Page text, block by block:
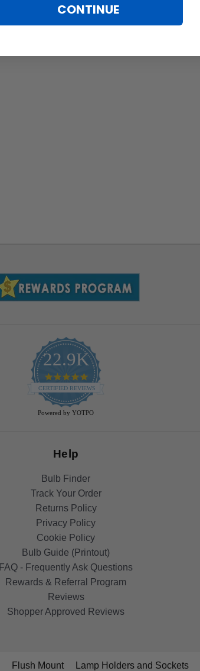
22.9K
4.9
star
rating
CERTIFIED REVIEWS
Powered by YOTPO
Help
Bulb Finder
Track Your Order
Returns Policy
Privacy Policy
Cookie Policy
Bulb Guide (Printout)
FAQ - Frequently Ask Questions
Rewards & Referral Program
Reviews
Shopper Approved Reviews
Flush Mount Lamp Holders and Sockets
CONTINUE